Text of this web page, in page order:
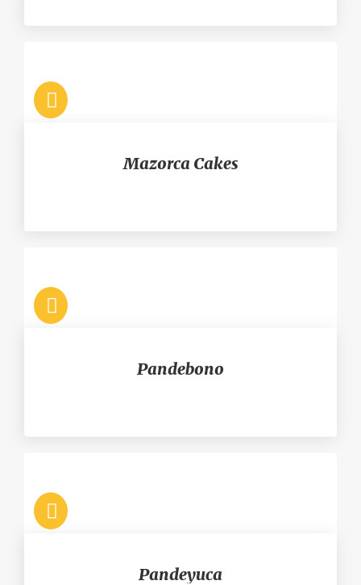
Mazorca Cakes
Pandebono
Pandeyuca